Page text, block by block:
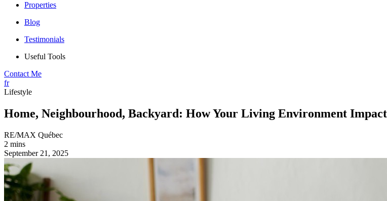
Properties
Blog
Testimonials
Useful Tools
Contact Me
fr
Lifestyle
Home, Neighbourhood, Backyard: How Your Living Environment
RE/MAX Québec
2 mins
September 21, 2025